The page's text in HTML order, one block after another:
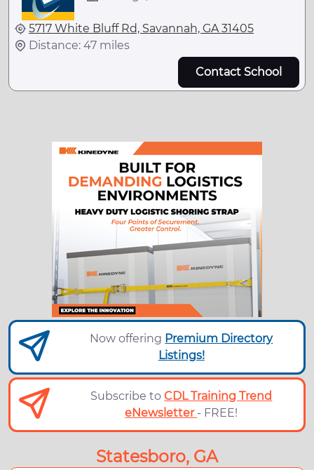
5717 White Bluff Rd, Savannah, GA 31405
Distance: 47 miles
Contact School
Now offering Premium Directory
Listings!
Subscribe toCDL Training Trend
eNewsletter - FREE!
Statesboro, GA